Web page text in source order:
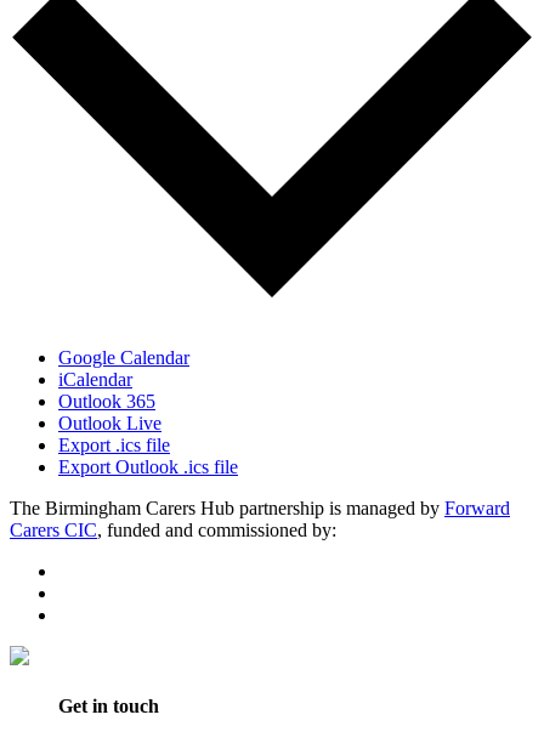
Google Calendar
iCalendar
Outlook 365
Outlook Live
Export .ics file
Export Outlook .ics file
The Birmingham Carers Hub partnership is managed by Forward
Carers CIC, funded and commissioned by:
Get in touch